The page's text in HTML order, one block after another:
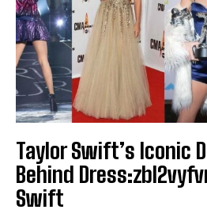
Taylor Swift’s Iconic
Behind
Swift